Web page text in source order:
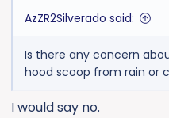
AzZR2Silverado said:
Is there any concern
hood scoop from rain or
I would say no.